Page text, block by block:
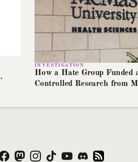
INVESTIGATION
How a Hate Group Funded
Controlled Research from